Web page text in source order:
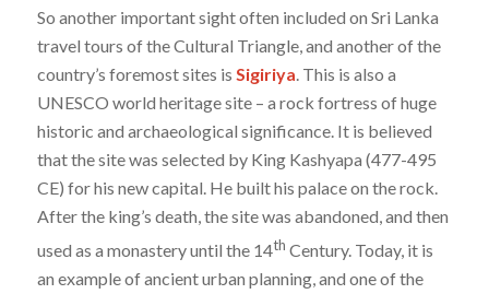
So another important sight often included on Sri Lanka
travel tours of the Cultural Triangle, and another of the
country’s foremost sites is Sigiriya . This is also a
UNESCO world heritage site – a rock fortress of huge
historic and archaeological significance. It is believed
that the site was selected by King Kashyapa (477-495
CE) for his new capital. He built his palace on the rock.
After the king’s death, the site was abandoned, and then
used as a monastery until the 14th Century. Today, it is
an example of ancient urban planning, and one of the